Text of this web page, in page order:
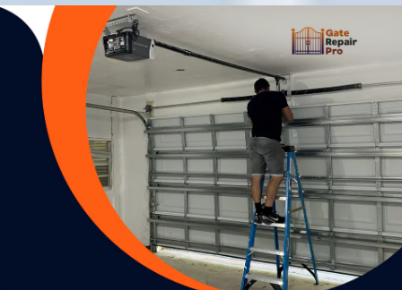
Trusted By
15090+